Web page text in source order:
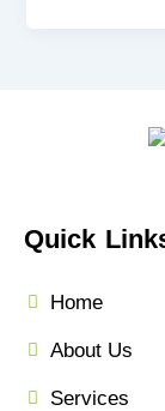
Quick
Home
About Us
Services